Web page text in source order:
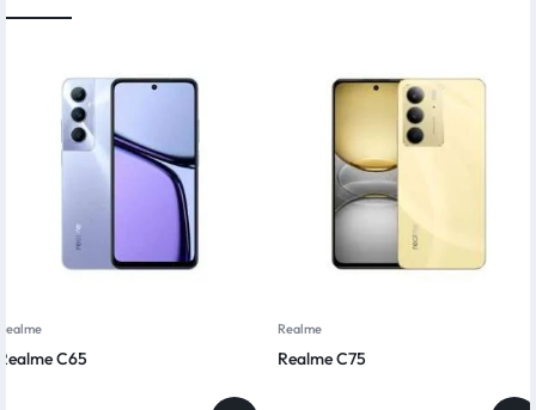
C65
Realme
Realme C75